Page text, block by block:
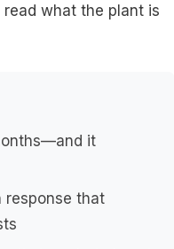
read what the plant is
it
response that